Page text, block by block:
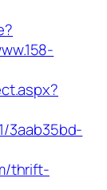
3aab35bd-
thrift-